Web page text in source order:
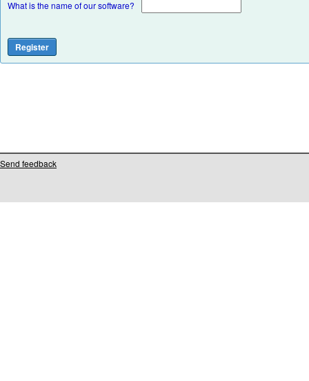
What is the name of our software?
Send feedback